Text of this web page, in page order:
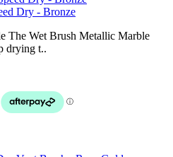
Dry - Bronze
The Wet Brush Metallic Marble
drying t..